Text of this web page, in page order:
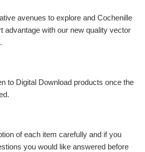
avenues to explore and Cochenille
advantage with our new quality vector
to Digital Download products once the
of each item carefully and if you
you would like answered before